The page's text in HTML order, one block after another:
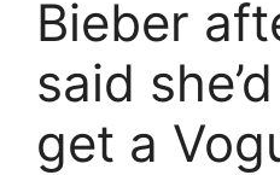
Bieber
said
get a